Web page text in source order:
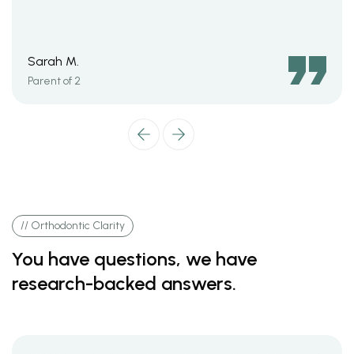
Sarah M.
Parent of 2
// Orthodontic Clarity
You have questions, we have
research-backed answers.